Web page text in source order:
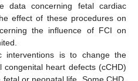
data concerning fetal cardiac
effect of these procedures on
the influence of FCI on
interventions is to change the
heart defects (cCHD)